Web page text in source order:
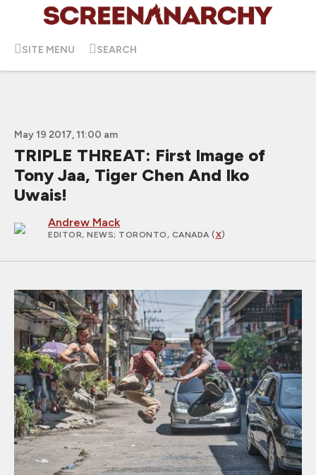
SITE MENU SEARCH
May 19 2017, 11:00 am
TRIPLE THREAT: First Image of
Tony Jaa, Tiger Chen And Iko
Uwais!
Andrew Mack
EDITOR, NEWS; TORONTO, CANADA (X)